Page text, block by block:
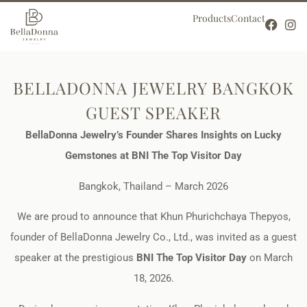
Contact
Products
BELLADONNA JEWELRY BANGKOK
GUEST SPEAKER
BellaDonna Jewelry’s Founder Shares Insights on Lucky
Gemstones at BNI The Top Visitor Day
Bangkok, Thailand – March 2026
We are proud to announce that Khun Phurichchaya Thepyos,
founder of BellaDonna Jewelry Co., Ltd., was invited as a guest
speaker at the prestigious BNI The Top Visitor Day on March
18, 2026.